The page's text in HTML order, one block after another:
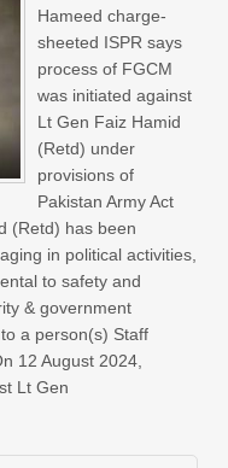
Hameed charge-
sheeted ISPR says
process of FGCM
was initiated against
Lt Gen Faiz Hamid
(Retd) under
provisions of
Pakistan Army Act
(Retd) has been
in political activities,
to safety and
& government
a person(s) Staff
12 August 2024,
Lt Gen